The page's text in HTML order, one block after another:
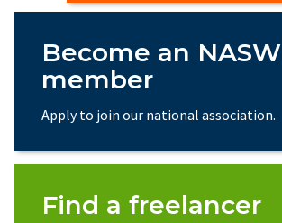
Become an NASW
member
Apply to join our national association.
Find a freelancer